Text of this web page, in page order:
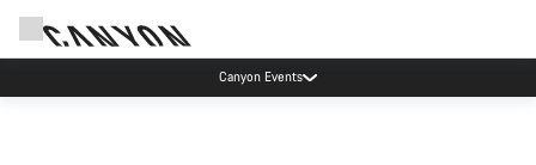
Canyon Events